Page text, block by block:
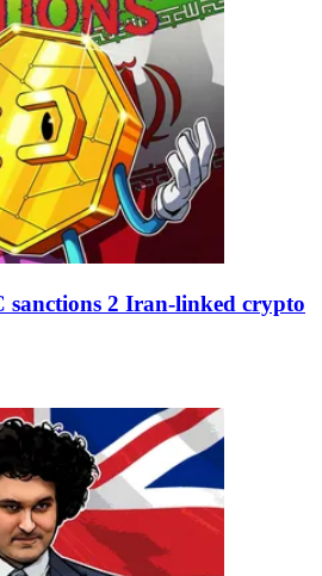
sanctions 2 Iran-linked crypto